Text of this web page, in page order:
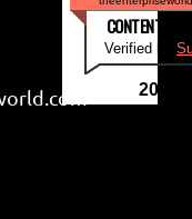
CONTENT &
Verified by
2026